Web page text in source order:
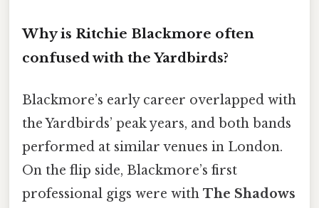
Why is Ritchie Blackmore often
confused with the Yardbirds?
Blackmore’s early career overlapped with
the Yardbirds’ peak years, and both bands
performed at similar venues in London.
On the flip side, Blackmore’s first
professional gigs were with The Shadows